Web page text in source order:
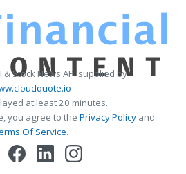
& Stock News API supplied by
at least 20 minutes.
you agree to the Privacy Policy and
Of Service.